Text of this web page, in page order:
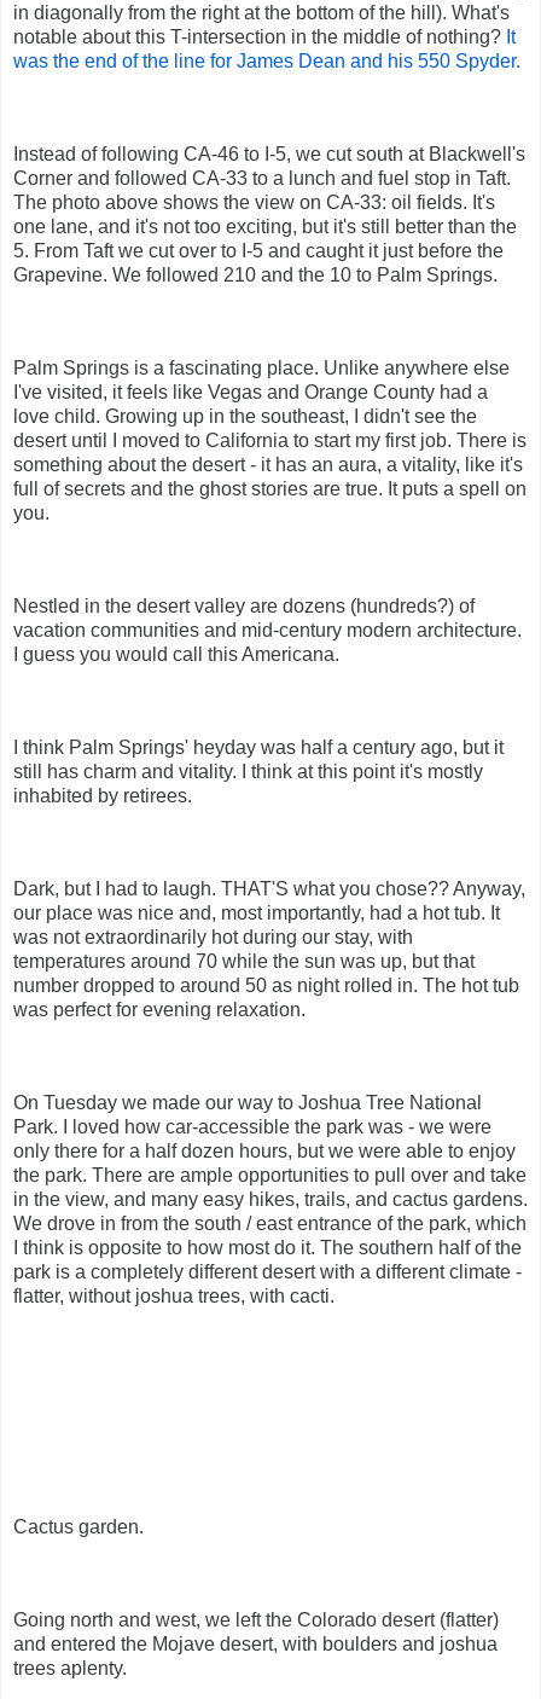
in diagonally from the right at the bottom of the hill). What's
notable about this T-intersection in the middle of nothing? It
was the end of the line for James Dean and his 550 Spyder.
Instead of following CA-46 to I-5, we cut south at Blackwell's
Corner and followed CA-33 to a lunch and fuel stop in Taft.
The photo above shows the view on CA-33: oil fields. It's
one lane, and it's not too exciting, but it's still better than the
5. From Taft we cut over to I-5 and caught it just before the
Grapevine. We followed 210 and the 10 to Palm Springs.
Palm Springs is a fascinating place. Unlike anywhere else
I've visited, it feels like Vegas and Orange County had a
love child. Growing up in the southeast, I didn't see the
desert until I moved to California to start my first job. There is
something about the desert - it has an aura, a vitality, like it's
full of secrets and the ghost stories are true. It puts a spell on
you.
Nestled in the desert valley are dozens (hundreds?) of
vacation communities and mid-century modern architecture.
I guess you would call this Americana.
I think Palm Springs' heyday was half a century ago, but it
still has charm and vitality. I think at this point it's mostly
inhabited by retirees.
Dark, but I had to laugh. THAT'S what you chose?? Anyway,
our place was nice and, most importantly, had a hot tub. It
was not extraordinarily hot during our stay, with
temperatures around 70 while the sun was up, but that
number dropped to around 50 as night rolled in. The hot tub
was perfect for evening relaxation.
On Tuesday we made our way to Joshua Tree National
Park. I loved how car-accessible the park was - we were
only there for a half dozen hours, but we were able to enjoy
the park. There are ample opportunities to pull over and take
in the view, and many easy hikes, trails, and cactus gardens.
We drove in from the south / east entrance of the park, which
I think is opposite to how most do it. The southern half of the
park is a completely different desert with a different climate -
flatter, without joshua trees, with cacti.
Cactus garden.
Going north and west, we left the Colorado desert (flatter)
and entered the Mojave desert, with boulders and joshua
trees aplenty.